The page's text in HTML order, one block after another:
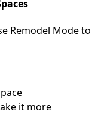
Remodel Mode to
it more